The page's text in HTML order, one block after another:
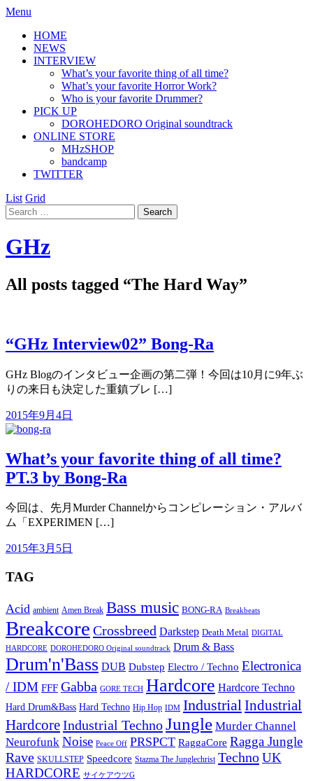
Menu
HOME
NEWS
INTERVIEW
What’s your favorite thing of all time?
What’s your favorite Horror Work?
Who is your favorite Drummer?
PICK UP
DOROHEDORO Original soundtrack
ONLINE STORE
MHzSHOP
bandcamp
TWITTER
List Grid
GHz
All posts tagged “The Hard Way”
“GHz Interview02” Bong-Ra
GHz Blogのインタビュー企画の第二弾！今回は10月に9年ぶ
りの来日も決定した重鎮ブレ […]
2015年9月4日
What’s your favorite thing of all time?
PT.3 by Bong-Ra
今回は、先月Murder Channelからコンピレーション・アルバ
ム「EXPERIMEN […]
2015年3月5日
TAG
Acid ambient Amen Break Bass music BONG-RA Breakbeats
Breakcore Crossbreed Darkstep Death Metal DIGITAL
HARDCORE DOROHEDORO Original soundtrack Drum & Bass
Drum'n'Bass DUB Dubstep Electro / Techno Electronica
/ IDM FFF Gabba GORE TECH Hardcore Hardcore Techno
Hard Drum&Bass Hard Techno Hip Hop IDM Industrial Industrial
HardcoreIndustrial TechnoJungle Murder Channel
Neurofunk Noise Peace Off PRSPCT RaggaCore Ragga Jungle
Rave SKULLSTEP Speedcore Stazma The Junglechrist TechnoUK
HARDCORE サイケアウツG